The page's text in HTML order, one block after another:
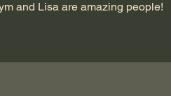
and Lisa are amazing people!